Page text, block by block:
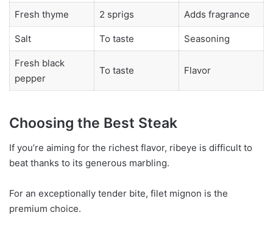
Fresh thyme 2 sprigs Adds fragrance
Salt To taste Seasoning
Fresh black
pepper
To taste Flavor
Choosing the Best Steak
If you’re aiming for the richest flavor, ribeye is difficult to
beat thanks to its generous marbling.
For an exceptionally tender bite, filet mignon is the
premium choice.